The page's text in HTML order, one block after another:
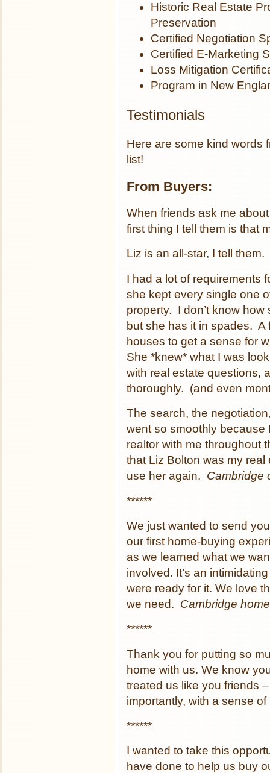
Historic Real Estate
Preservation
Certified Negotiation
Certified E-Marketing
Loss Mitigation
Program in New
Testimonials
Here are some kind words
list!
From Buyers:
When friends ask me
first thing I tell them is that
Liz is an all-star, I tell them.
I had a lot of requirements
she kept every single one
property. I don’t know how
but she has it in spades. A
houses to get a sense for
She *knew* what I was
with real estate questions,
thoroughly. (and even
The search, the
went so smoothly
realtor with me throughout
that Liz Bolton was my real
use her again. Cambridge
******
We just wanted to send
our first home-buying
as we learned what we
involved. It’s an
were ready for it. We love
we need. Cambridge
******
Thank you for putting so
home with us. We know
treated us like you friends
importantly, with a sense
******
I wanted to take this
have done to help us buy